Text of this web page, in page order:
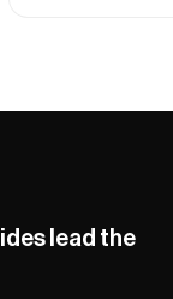
conditions
you the ins and
lead the